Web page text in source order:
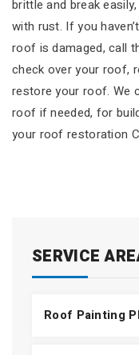
SERVICE
Roof Painting
brittle and break
with rust. If you
roof is damaged, call
check over your roof,
restore your roof. We
roof if needed, for
your roof restoration